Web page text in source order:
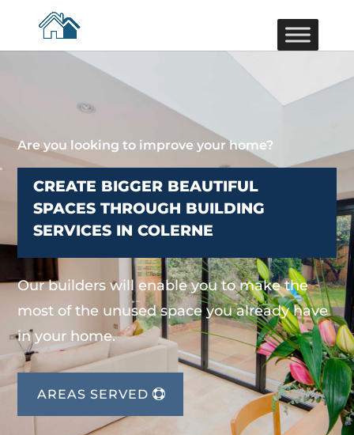
Are you looking to improve your home?
CREATE BIGGER BEAUTIFUL
SPACES THROUGH BUILDING
SERVICES IN COLERNE
Our builders will enable you to make the
most of the unused space you already have
in your home.
AREAS SERVED